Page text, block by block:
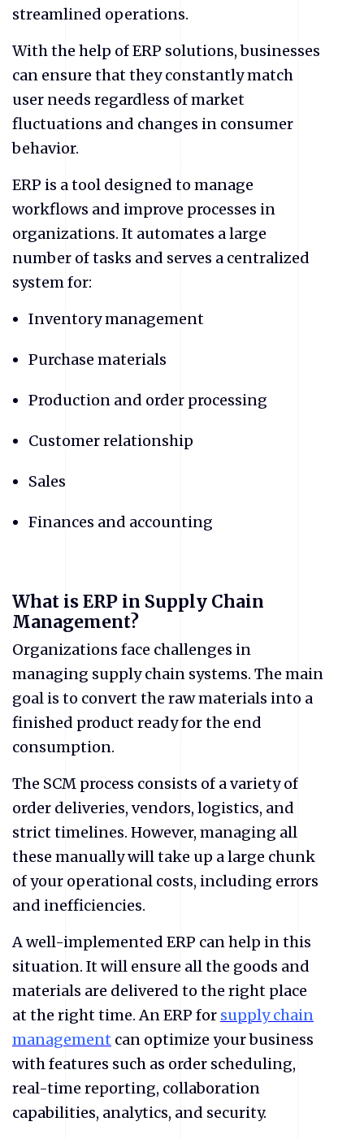
streamlined operations.
With the help of ERP solutions, businesses
can ensure that they constantly match
user needs regardless of market
fluctuations and changes in consumer
behavior.
ERP is a tool designed to manage
workflows and improve processes in
organizations. It automates a large
number of tasks and serves a centralized
system for:
Inventory management
Purchase materials
Production and order processing
Customer relationship
Sales
Finances and accounting
What is ERP in Supply Chain
Management?
Organizations face challenges in
managing supply chain systems. The main
goal is to convert the raw materials into a
finished product ready for the end
consumption.
The SCM process consists of a variety of
order deliveries, vendors, logistics, and
strict timelines. However, managing all
these manually will take up a large chunk
of your operational costs, including errors
and inefficiencies.
A well-implemented ERP can help in this
situation. It will ensure all the goods and
materials are delivered to the right place
at the right time. An ERP for supply chain
management can optimize your business
with features such as order scheduling,
real-time reporting, collaboration
capabilities, analytics, and security.